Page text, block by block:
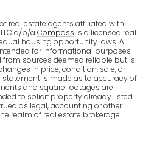
real estate agents affiliated with
d/b/a Compass is a licensed real
housing opportunity laws. All
for informational purposes
sources deemed reliable but is
in price, condition, sale, or
is made as to accuracy of
and square footages are
to solicit property already listed.
as legal, accounting or other
realm of real estate brokerage.